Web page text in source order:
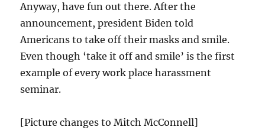
Anyway, have fun out there. After the
announcement, president Biden told
Americans to take off their masks and smile.
Even though ‘take it off and smile’ is the first
example of every work place harassment
seminar.
[Picture changes to Mitch McConnell]